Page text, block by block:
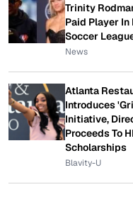
Trinity
Paid Player In
Soccer
News
Atlanta
Introduces
Initiative,
Proceeds To
Scholarships
Blavity-U